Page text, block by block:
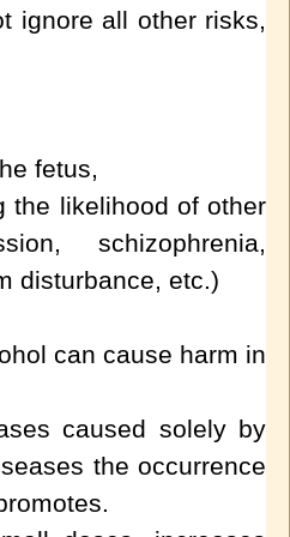
ignore all other risks,
fetus,
the likelihood of other
schizophrenia,
disturbance, etc.)
can cause harm in
caused solely by
the occurrence